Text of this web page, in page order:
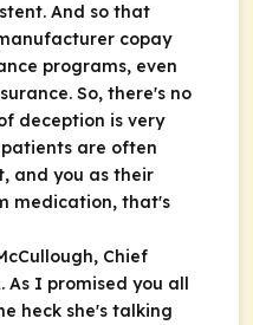
And so that
copay
programs, even
So, there's no
deception is very
are often
and you as their
medication, that's
Chief
As I promised you all
heck she's talking